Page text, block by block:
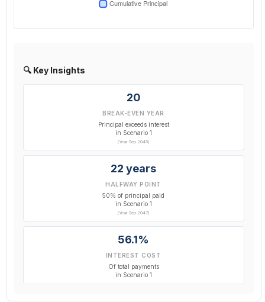
🔍 Key Insights
20
BREAK-EVEN YEAR
Principal exceeds interest
in Scenario 1
(Year Sep 2045)
22 years
HALFWAY POINT
50% of principal paid
in Scenario 1
(Year Sep 2047)
56.1%
INTEREST COST
Of total payments
in Scenario 1